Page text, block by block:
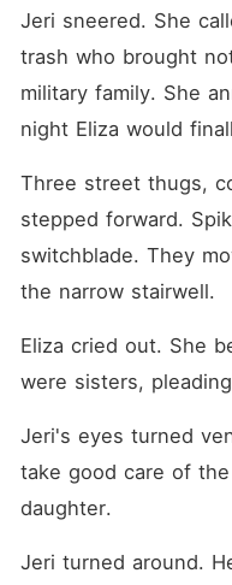
Jeri sneered. She
trash who brought
military family. She
night Eliza would
Three street thugs,
stepped forward.
switchblade. They
the narrow stairwell.
Eliza cried out. She
were sisters,
Jeri's eyes turned
take good care of
daughter.
Jeri turned around.